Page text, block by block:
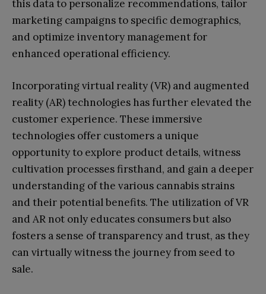
this data to personalize recommendations, tailor
marketing campaigns to specific demographics,
and optimize inventory management for
enhanced operational efficiency.
Incorporating virtual reality (VR) and augmented
reality (AR) technologies has further elevated the
customer experience. These immersive
technologies offer customers a unique
opportunity to explore product details, witness
cultivation processes firsthand, and gain a deeper
understanding of the various cannabis strains
and their potential benefits. The utilization of VR
and AR not only educates consumers but also
fosters a sense of transparency and trust, as they
can virtually witness the journey from seed to
sale.